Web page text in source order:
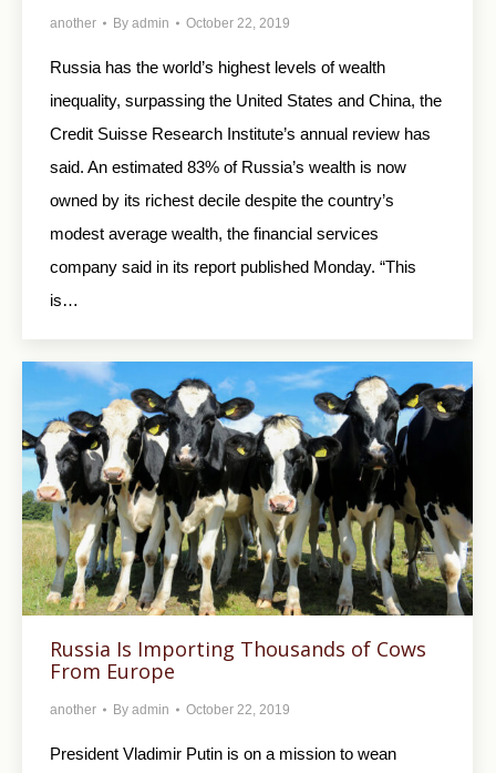
another By admin October 22, 2019
Russia has the world’s highest levels of wealth
inequality, surpassing the United States and China, the
Credit Suisse Research Institute’s annual review has
said. An estimated 83% of Russia’s wealth is now
owned by its richest decile despite the country’s
modest average wealth, the financial services
company said in its report published Monday. “This
is…
Russia Is Importing Thousands of Cows
From Europe
another By admin October 22, 2019
President Vladimir Putin is on a mission to wean